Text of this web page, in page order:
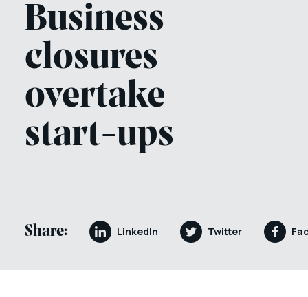
Business
closures
overtake
start-ups
Share: LinkedIn Twitter